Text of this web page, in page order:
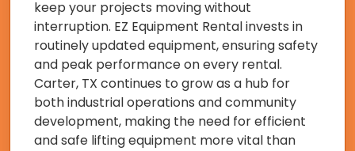
keep your projects moving without
interruption. EZ Equipment Rental invests in
routinely updated equipment, ensuring safety
and peak performance on every rental.
Carter, TX continues to grow as a hub for
both industrial operations and community
development, making the need for efficient
and safe lifting equipment more vital than